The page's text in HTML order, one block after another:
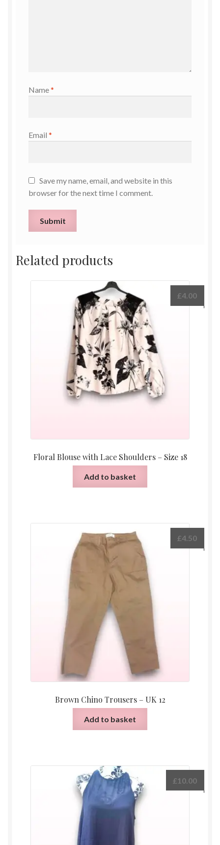
Name*
Email *
Save my name, email, and website in this
browser for the next time I comment.
Related products
Floral Blouse with Lace Shoulders – Size 18
£4.00
Add to basket
Brown Chino Trousers – UK 12
£4.50
Add to basket
£10.00